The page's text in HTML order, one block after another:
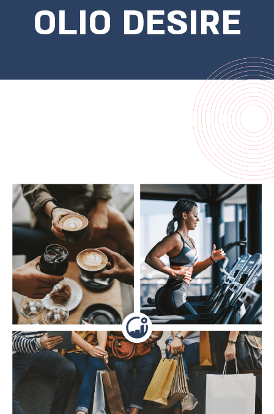
OLIO DESIRE
Come start the morning with a
workout at the institute, stop for
coffee on the way at your regular spot
and get to the office on time with the
light railway, an afternoon of shopping
in the mall below the house and end
the evening at Hechal Harabut across
the street, or at the new movie
theater they opened in the
neighborhood. The commercial area
below the project houses
entertainment complexes, cafes and a
large playground.